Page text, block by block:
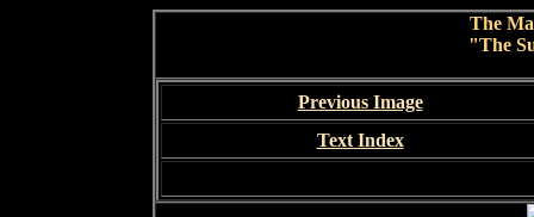
The
"The
Previous Image
Text Index